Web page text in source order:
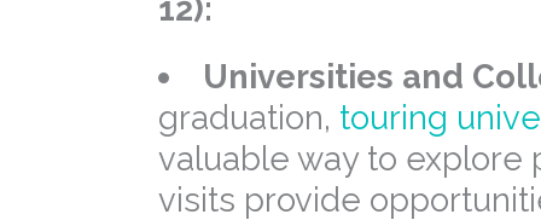
12):
Universities and
graduation, touring
valuable way to explore
visits provide